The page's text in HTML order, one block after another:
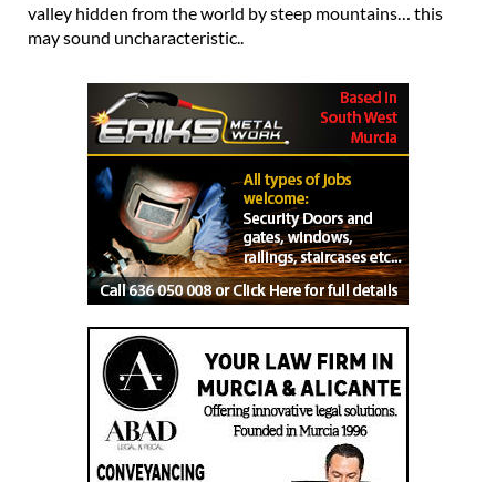
valley hidden from the world by steep mountains… this
may sound uncharacteristic..